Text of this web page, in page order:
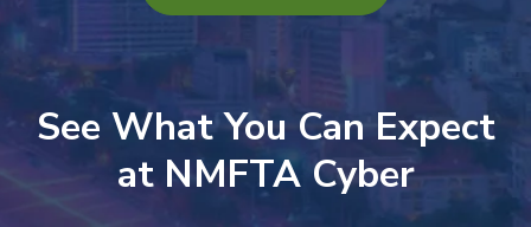
See What You Can Expect
at NMFTA Cyber